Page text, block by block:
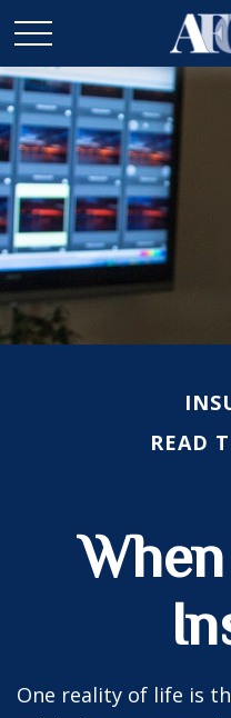
READ
One reality of life is